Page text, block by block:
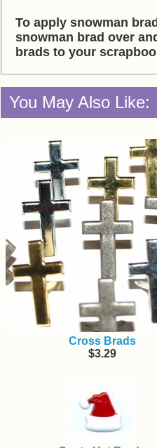
To apply snowman
snowman brad over
brads to your
You May Also Like:
Cross Brads
$3.29